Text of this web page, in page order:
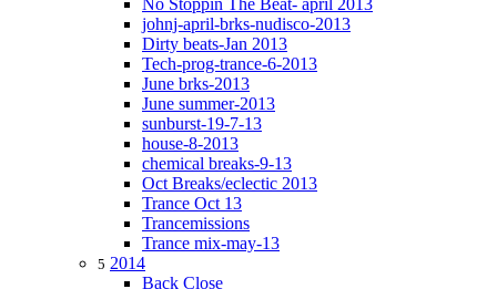
No Stoppin The Beat- april 2013
johnj-april-brks-nudisco-2013
Dirty beats-Jan 2013
Tech-prog-trance-6-2013
June brks-2013
June summer-2013
sunburst-19-7-13
house-8-2013
chemical breaks-9-13
Oct Breaks/eclectic 2013
Trance Oct 13
Trancemissions
Trance mix-may-13
5 2014
Back Close